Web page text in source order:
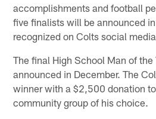
accomplishments and football
five finalists will be announced
recognized on Colts social
The final High School Man of the
announced in December. The
winner with a $2,500 donation
community group of his choice.